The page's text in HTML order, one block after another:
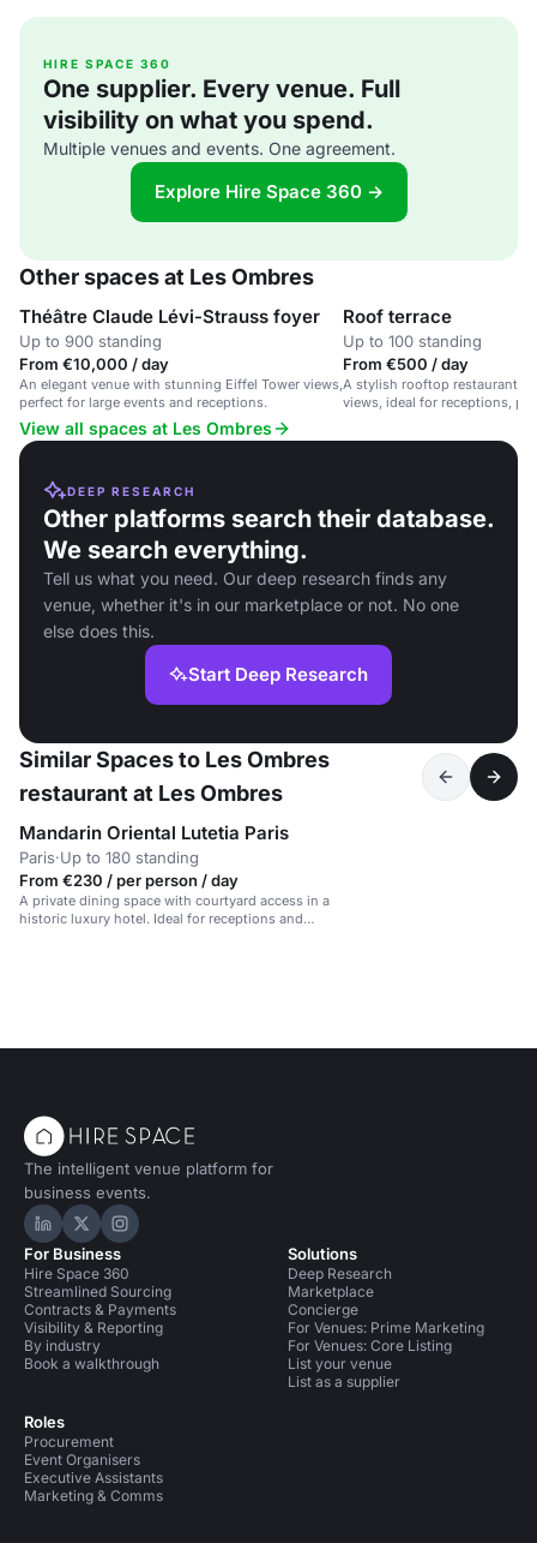
HIRE SPACE 360
One supplier. Every venue. Full
visibility on what you spend.
Multiple venues and events. One agreement.
Explore Hire Space 360 →
Other spaces at Les Ombres
Théâtre Claude Lévi-Strauss foyer
Up to 900 standing
From €10,000 / day
An elegant venue with stunning Eiffel Tower views,
perfect for large events and receptions.
Roof terrace
Up to 100 standing
From €500 / day
A stylish rooftop restaurant
views, ideal for receptions,
View all spaces at Les Ombres
DEEP RESEARCH
Other platforms search their database.
We search everything.
Tell us what you need. Our deep research finds any
venue, whether it's in our marketplace or not. No one
else does this.
Start Deep Research
Similar Spaces to Les Ombres
restaurant at Les Ombres
Mandarin Oriental Lutetia Paris
Paris·Up to 180 standing
From €230 / per person / day
A private dining space with courtyard access in a
historic luxury hotel. Ideal for receptions and
The intelligent venue platform for
business events.
Hire Space on LinkedIn
Hire Space on X
Hire Space on Instagram
For Business
Hire Space 360
Streamlined Sourcing
Contracts & Payments
Visibility & Reporting
By industry
Book a walkthrough
Roles
Procurement
Event Organisers
Executive Assistants
Marketing & Comms
Solutions
Deep Research
Marketplace
Concierge
For Venues: Prime Marketing
For Venues: Core Listing
List your venue
List as a supplier